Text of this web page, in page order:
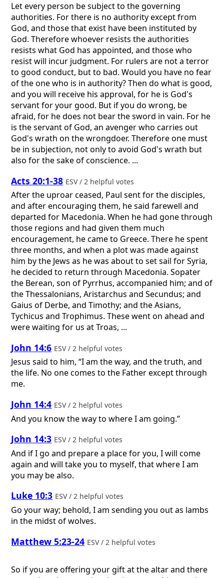
Let every person be subject to the governing
authorities. For there is no authority except from
God, and those that exist have been instituted by
God. Therefore whoever resists the authorities
resists what God has appointed, and those who
resist will incur judgment. For rulers are not a terror
to good conduct, but to bad. Would you have no fear
of the one who is in authority? Then do what is good,
and you will receive his approval, for he is God's
servant for your good. But if you do wrong, be
afraid, for he does not bear the sword in vain. For he
is the servant of God, an avenger who carries out
God's wrath on the wrongdoer. Therefore one must
be in subjection, not only to avoid God's wrath but
also for the sake of conscience. ...
Acts 20:1-38 ESV / 2 helpful votes
After the uproar ceased, Paul sent for the disciples,
and after encouraging them, he said farewell and
departed for Macedonia. When he had gone through
those regions and had given them much
encouragement, he came to Greece. There he spent
three months, and when a plot was made against
him by the Jews as he was about to set sail for Syria,
he decided to return through Macedonia. Sopater
the Berean, son of Pyrrhus, accompanied him; and of
the Thessalonians, Aristarchus and Secundus; and
Gaius of Derbe, and Timothy; and the Asians,
Tychicus and Trophimus. These went on ahead and
were waiting for us at Troas, ...
John 14:6 ESV / 2 helpful votes
Jesus said to him, “I am the way, and the truth, and
the life. No one comes to the Father except through
me.
John 14:4 ESV / 2 helpful votes
And you know the way to where I am going.”
John 14:3 ESV / 2 helpful votes
And if I go and prepare a place for you, I will come
again and will take you to myself, that where I am
you may be also.
Luke 10:3 ESV / 2 helpful votes
Go your way; behold, I am sending you out as lambs
in the midst of wolves.
Matthew 5:23-24 ESV / 2 helpful votes
So if you are offering your gift at the altar and there